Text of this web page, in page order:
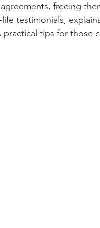
freeing
testimonials,
practical tips for those